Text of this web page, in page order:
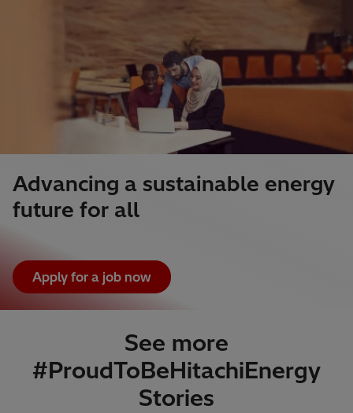
Advancing a sustainable energy
future for all
Apply for a job now
See more
#ProudToBeHitachiEnergy
Stories​